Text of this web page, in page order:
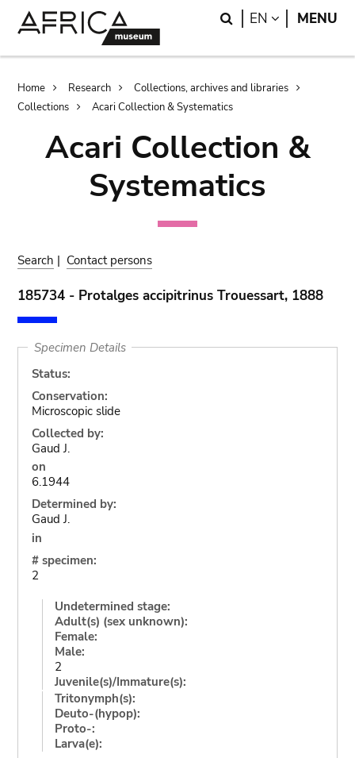
Search
EN LANGUAGE
MENU
Breadcrumb
Home Research
Collections, archives and libraries
Collections
Acari Collection & Systematics
Acari Collection &
Systematics
Search | Contact persons
185734 - Protalges accipitrinus Trouessart, 1888
Specimen Details
Status:
Conservation:
Microscopic slide
Collected by:
Gaud J.
on
6.1944
Determined by:
Gaud J.
in
# specimen:
2
Undetermined stage:
Adult(s) (sex unknown):
Female:
Male:
2
Juvenile(s)/Immature(s):
Tritonymph(s):
Deuto-(hypop):
Proto-:
Larva(e):